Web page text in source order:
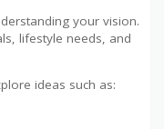
your vision.
lifestyle needs, and
ideas such as: